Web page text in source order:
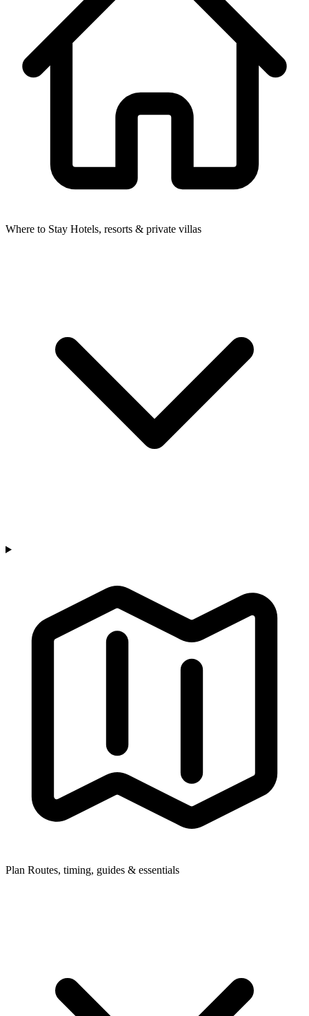
Where to Stay Hotels, resorts & private villas
Plan Routes, timing, guides & essentials